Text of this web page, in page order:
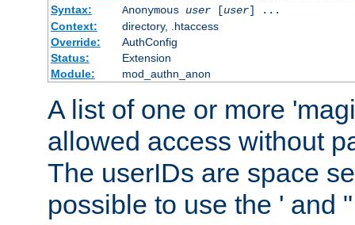
Syntax:
Anonymous user[user] ...
Context:
directory, .htaccess
Override:
AuthConfig
Status:
Extension
Module:
mod_authn_anon
A list of one or more
allowed access without
The userIDs are space
possible to use the ' and